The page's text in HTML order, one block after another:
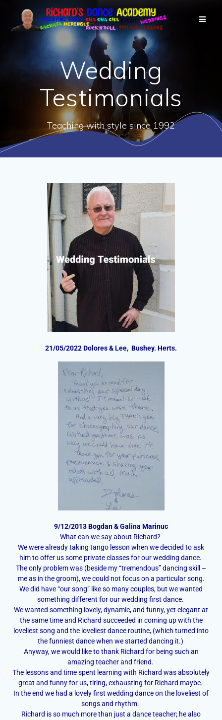
Wedding
Testimonials
Teaching with style since 1992
21/05/2022 Dolores & Lee, Bushey. Herts.
9/12/2013 Bogdan & Galina Marinuc
What can we say about Richard?
We were already taking tango lesson when we decided to ask
him to offer us some private classes for our wedding dance.
The only problem was (beside my “tremendous” dancing skill –
me as in the groom), we could not focus on a particular song.
We did have “our song” like so many couples, but we wanted
something different for our wedding first dance.
We wanted something lovely, dynamic, and funny, yet elegant at
the same time and Richard succeeded in coming up with the
loveliest song and the loveliest dance routine, (which turned into
the funniest dance when we started dancing it.)
Anyway, we would like to thank Richard for being such an
amazing teacher and friend.
The lessons and time spent learning with Richard was absolutely
great and funny for us, tiring, exhausting for Richard maybe.
In the end we had a lovely first wedding dance on the loveliest of
songs and rhythm.
Richard is so much more than just a dance teacher; he also